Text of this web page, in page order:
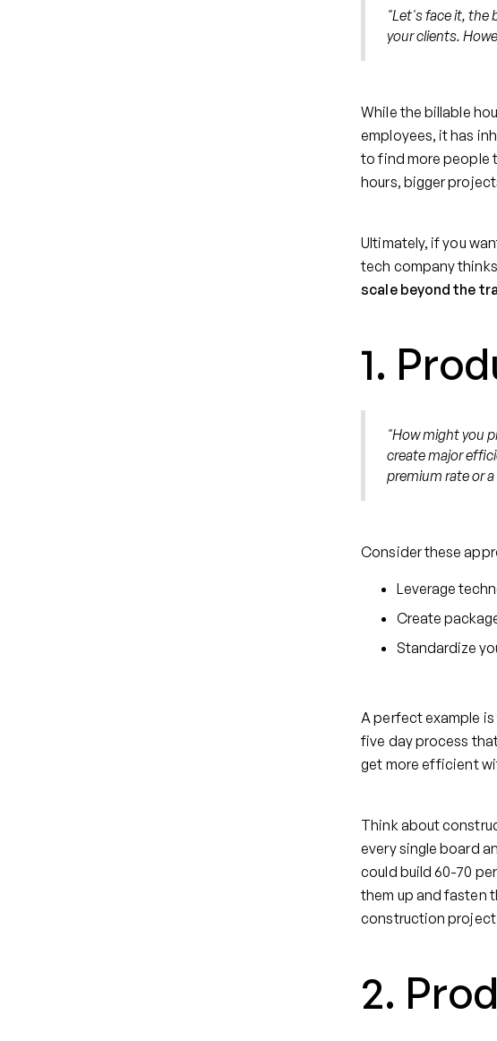
"Let's face it, the
your clients.
While the billable
employees, it has
to find more people
hours, bigger
Ultimately, if you
tech company
scale beyond the
1.
"How might you
create major
premium rate or
Consider these
Leverage
Create
Standardize
A perfect example
five day process
get more efficient
Think about
every single board
could build 60-70
them up and fasten
construction
2.